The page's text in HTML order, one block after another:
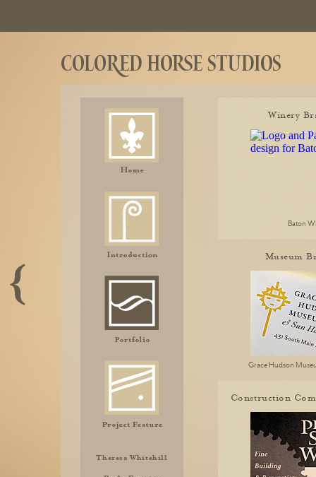
Theresa Whitehill
Winery
Baton
Museum
Grace Hudson
Construction